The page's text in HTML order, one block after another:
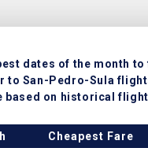
dates of the month
to San-Pedro-Sula
based on historical
Cheapest Fare